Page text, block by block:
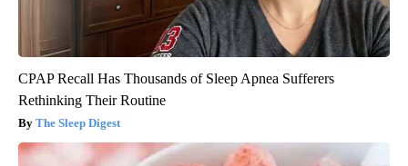
CPAP Recall Has Thousands of Sleep Apnea Sufferers
Rethinking Their Routine
The Sleep Digest